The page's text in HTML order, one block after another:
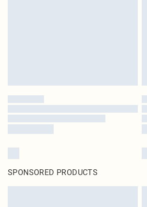
SPONSORED PRODUCTS